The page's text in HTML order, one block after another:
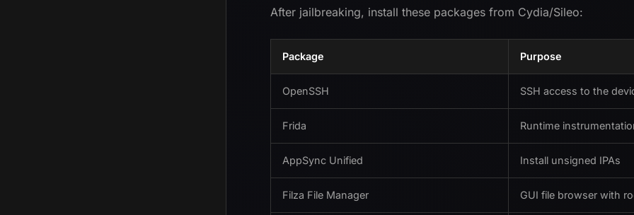
After jailbreaking, install these packages from Cydia/Sileo:
Package Purpose
OpenSSH SSH access to the
Frida Runtime
AppSync Unified Install unsigned IPAs
Filza File Manager GUI file browser with